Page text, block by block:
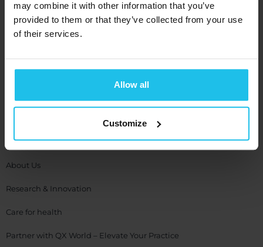
may combine it with other information that you’ve
provided to them or that they’ve collected from your use
of their services.
Allow all
Customize
Academy
QX Events
Blog
Company
Contact Us
About Us
Research & Innovation
Care for health
Partner with QX World – Elevate Your Practice